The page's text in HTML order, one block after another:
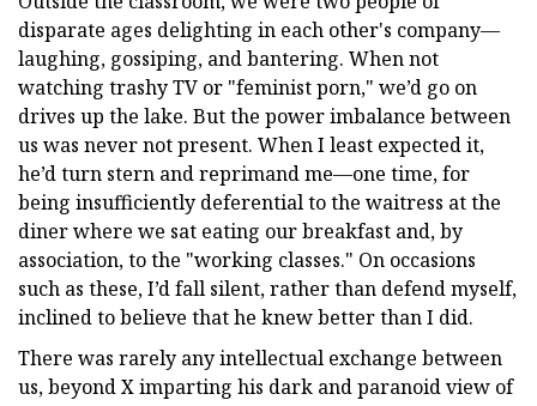
disparate ages delighting in each other's company—
laughing, gossiping, and bantering. When not
watching trashy TV or "feminist porn," we’d go on
drives up the lake. But the power imbalance between
us was never not present. When I least expected it,
he’d turn stern and reprimand me—one time, for
being insufficiently deferential to the waitress at the
diner where we sat eating our breakfast and, by
association, to the "working classes." On occasions
such as these, I’d fall silent, rather than defend myself,
inclined to believe that he knew better than I did.
There was rarely any intellectual exchange between
us, beyond X imparting his dark and paranoid view of